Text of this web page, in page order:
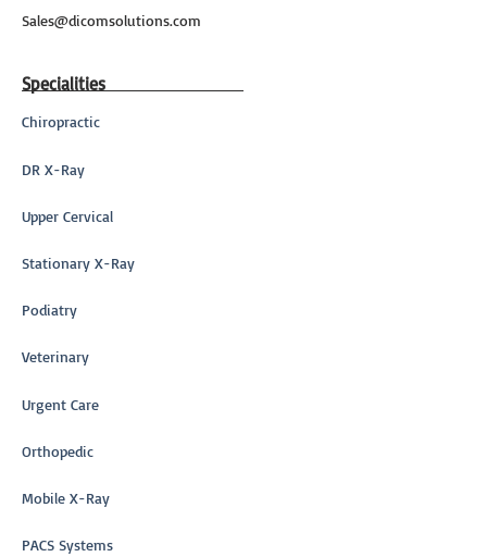
Sales@dicomsolutions.com
Specialities
Chiropractic
DR X-Ray
Upper Cervical
Stationary X-Ray
Podiatry
Veterinary
Urgent Care
Orthopedic
Mobile X-Ray
PACS Systems